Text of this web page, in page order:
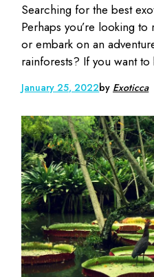
Searching for the best
Perhaps you’re looking
or embark on an
rainforests? If you want
January 25, 2022by Exoticca